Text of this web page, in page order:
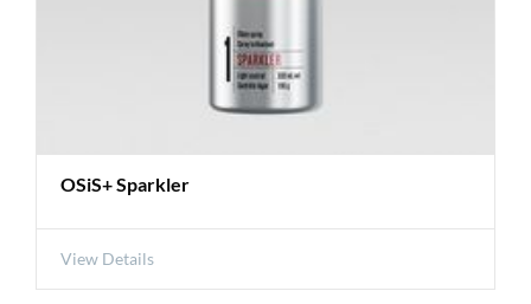
OSiS+ Sparkler
View Details